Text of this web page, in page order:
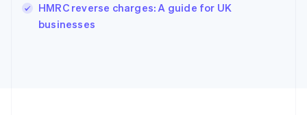
HMRC reverse charges: A guide for UK
businesses
English
Italy